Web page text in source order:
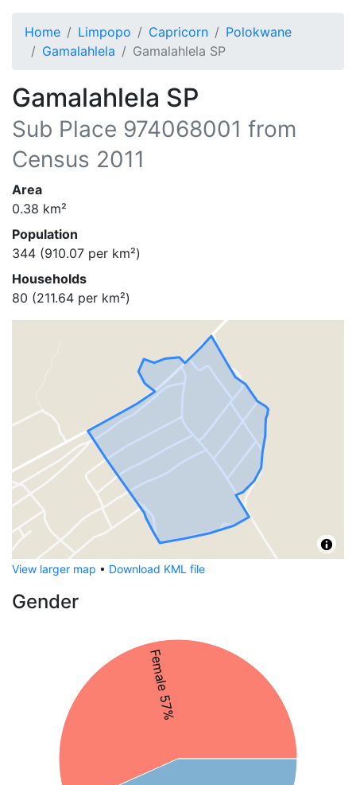
Home Limpopo Capricorn
Polokwane
Gamalahlela
Gamalahlela SP
Gamalahlela SP
Sub Place 974068001 from
Census 2011
Area
0.38 km²
Population
344 (910.07 per km²)
Households
80 (211.64 per km²)
View larger map • Download KML file
Gender
Female 57%